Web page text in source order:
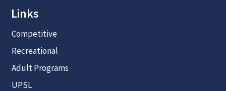
Links
Competitive
Recreational
Adult Programs
UPSL